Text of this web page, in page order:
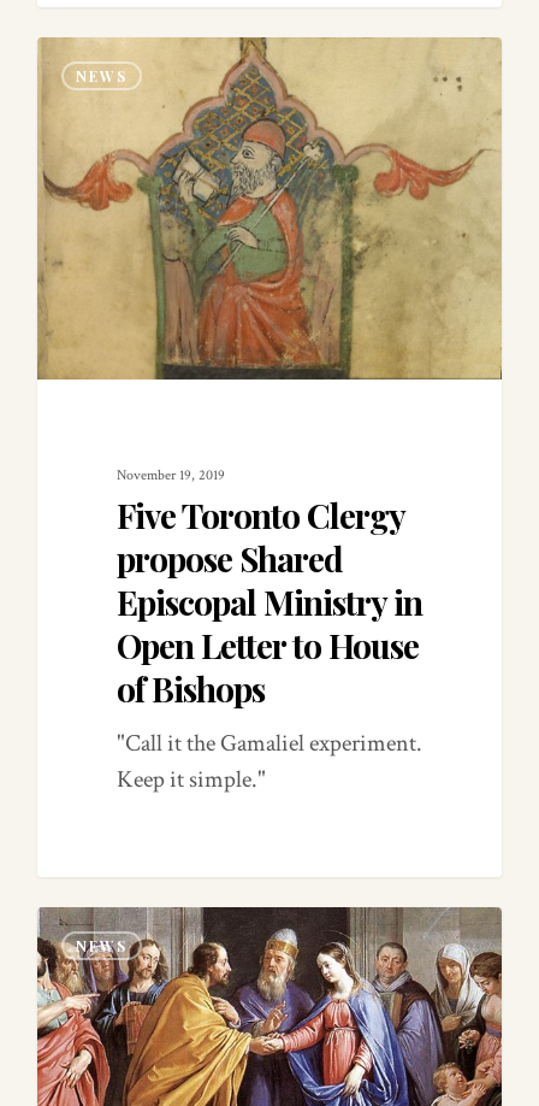
NEWS
November 19, 2019
Five Toronto Clergy
propose Shared
Episcopal Ministry in
Open Letter to House
of Bishops
"Call it the Gamaliel experiment.
Keep it simple."
NEWS